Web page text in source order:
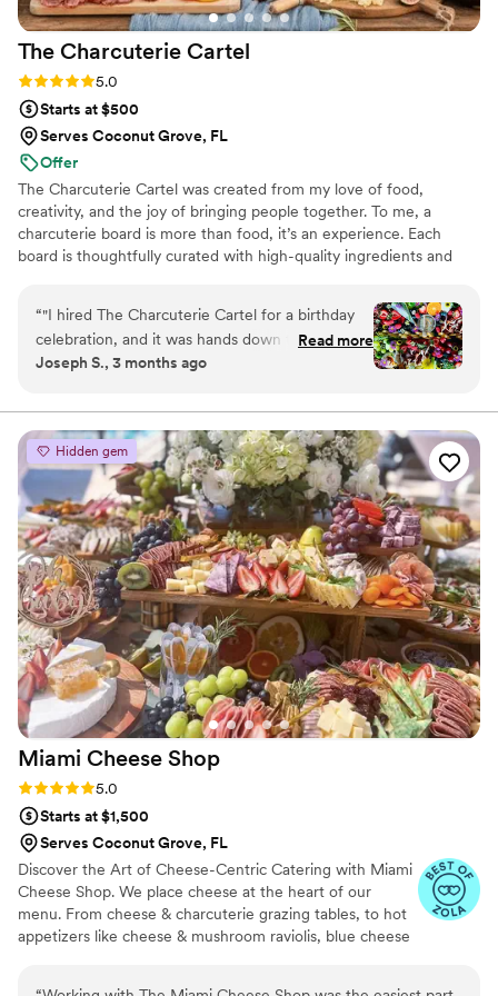
about making your day special.”
The Charcuterie Cartel
Rating: 5.0 (8 reviews)
5.0
Starts at $500
Serves Coconut Grove, FL
Offer
The Charcuterie Cartel was created from my love of food,
creativity, and the joy of bringing people together. To me, a
charcuterie board is more than food, it’s an experience. Each
board is thoughtfully curated with high-quality ingredients and
style. My passion comes from seeing how food connects people,
whether at a family table, a celebration, or a luxury event.
Through The Charcuterie Cartel, I share joy, beauty, and
unforgettable moments, one board at a time.
“"I hired The Charcuterie Cartel for a birthday
celebration, and it was hands down the best
service experience I’ve ever had. The Chief
Planning an event can be incredibly stressful,
but she was more than just professional—she
was a true partner. She was deeply empathetic
and understood my event’s needs to perfection,
providing catering solutions that took a huge
weight off my shoulders. As for the food: the
final product was spectacular. The presentation
was a literal work of art and became the main
conversation piece of the entire party. If you
want a stress-free process and a 'wow' factor
that your guests won't forget, this is it. 10/10
recommendation!"”
Read more
Joseph S., 3 months ago
Hidden gem
Miami Cheese Shop
Rating: 5.0 (4 reviews)
5.0
Starts at $1,500
Serves Coconut Grove, FL
Discover the Art of Cheese-Centric Catering with Miami
Cheese Shop. We place cheese at the heart of our
menu. From cheese & charcuterie grazing tables, to hot
appetizers like cheese & mushroom raviolis, blue cheese